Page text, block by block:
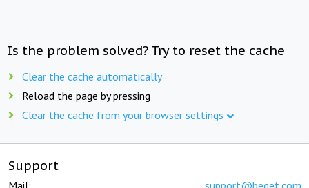
Is the problem solved? Try to reset the cache
Clear the cache automatically
Reload the page by pressing
Clear the cache from your browser settings
Support
Mail: support@beget.com